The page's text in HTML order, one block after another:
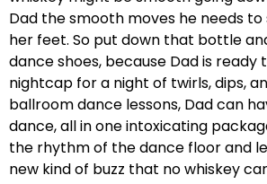
Dad the smooth moves he needs
her feet. So put down that bottle
dance shoes, because Dad is ready
nightcap for a night of twirls, dips,
ballroom dance lessons, Dad can
dance, all in one intoxicating
the rhythm of the dance floor and
new kind of buzz that no whiskey